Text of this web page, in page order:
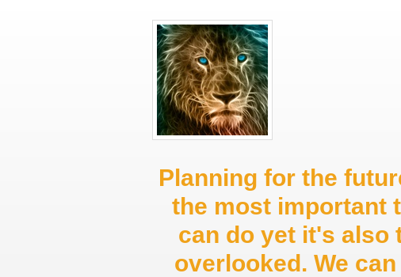
Planning for the
the most important
can do yet it's also
overlooked. We